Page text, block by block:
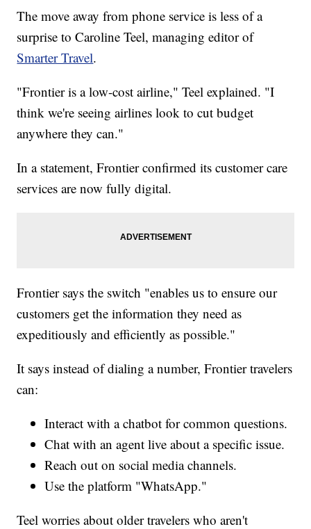
The move away from phone service is less of a
surprise to Caroline Teel, managing editor of
Smarter Travel.
"Frontier is a low-cost airline," Teel explained. "I
think we're seeing airlines look to cut budget
anywhere they can."
In a statement, Frontier confirmed its customer care
services are now fully digital.
Frontier says the switch "enables us to ensure our
customers get the information they need as
expeditiously and efficiently as possible."
It says instead of dialing a number, Frontier travelers
can:
Interact with a chatbot for common questions.
Chat with an agent live about a specific issue.
Reach out on social media channels.
Use the platform "WhatsApp."
Teel worries about older travelers who aren't